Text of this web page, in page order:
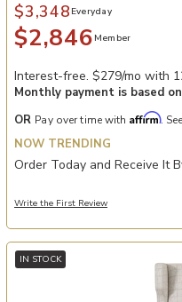
$2,846 Member
$3,348 Everyday
Interest-free. $279/mo with
Monthly payment is based
OR Pay over time with Affirm.
NOW TRENDING
Order Today and Receive It
Write the First Review
IN STOCK